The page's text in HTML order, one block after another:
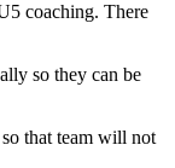
coaching. There
so they can be
that team will not